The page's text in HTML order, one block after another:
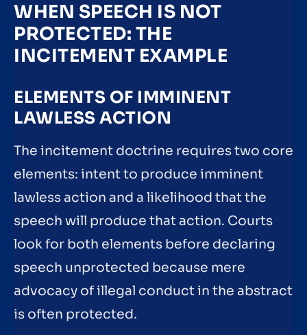
WHEN SPEECH IS NOT
PROTECTED: THE
INCITEMENT EXAMPLE
ELEMENTS OF IMMINENT
LAWLESS ACTION
The incitement doctrine requires two core
elements: intent to produce imminent
lawless action and a likelihood that the
speech will produce that action. Courts
look for both elements before declaring
speech unprotected because mere
advocacy of illegal conduct in the abstract
is often protected.